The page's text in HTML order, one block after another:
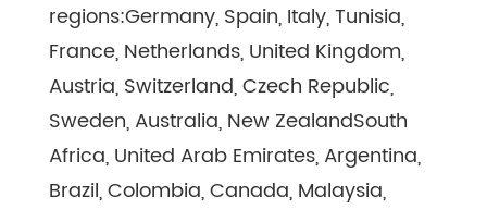
regions:Germany, Spain, Italy, Tunisia,
France, Netherlands, United Kingdom,
Austria, Switzerland, Czech Republic,
Sweden, Australia, New ZealandSouth
Africa, United Arab Emirates, Argentina,
Brazil, Colombia, Canada, Malaysia,